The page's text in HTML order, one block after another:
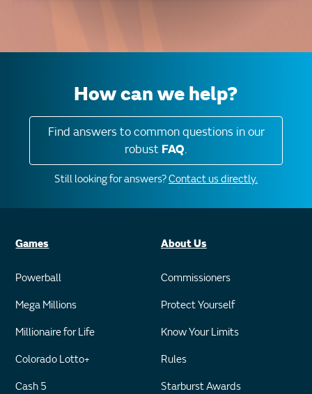
How can we help?
Find answers to common questions in our
robust FAQ.
Still looking for answers?Contact us directly.
Games
Powerball
Mega Millions
Millionaire for Life
Colorado Lotto+
Cash 5
About Us
Commissioners
Protect Yourself
Know Your Limits
Rules
Starburst Awards